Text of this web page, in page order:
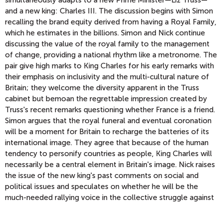
and a new king: Charles III. The discussion begins with Simon
recalling the brand equity derived from having a Royal Family,
which he estimates in the billions. Simon and Nick continue
discussing the value of the royal family to the management
of change, providing a national rhythm like a metronome. The
pair give high marks to King Charles for his early remarks with
their emphasis on inclusivity and the multi-cultural nature of
Britain; they welcome the diversity apparent in the Truss
cabinet but bemoan the regrettable impression created by
Truss's recent remarks questioning whether France is a friend.
Simon argues that the royal funeral and eventual coronation
will be a moment for Britain to recharge the batteries of its
international image. They agree that because of the human
tendency to personify countries as people, King Charles will
necessarily be a central element in Britain's image. Nick raises
the issue of the new king's past comments on social and
political issues and speculates on whether he will be the
much-needed rallying voice in the collective struggle against